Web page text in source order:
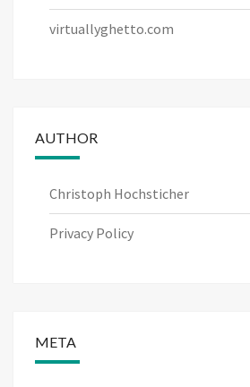
virtuallyghetto.com
AUTHOR
Christoph Hochsticher
Privacy Policy
META